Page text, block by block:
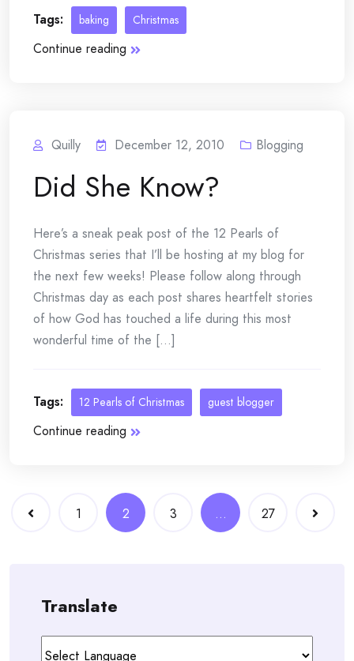
Tags: baking Christmas
Continue reading
Quilly December 12, 2010 Blogging
Did She Know?
Here’s a sneak peak post of the 12 Pearls of
Christmas series that I’ll be hosting at my blog for
the next few weeks! Please follow along through
Christmas day as each post shares heartfelt stories
of how God has touched a life during this most
wonderful time of the [...]
Tags: 12 Pearls of Christmas guest blogger
Continue reading
Posts
navigation
1 2 3 … 27
Translate